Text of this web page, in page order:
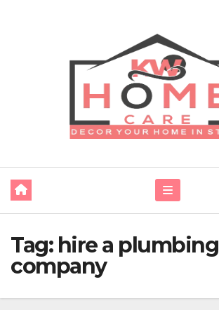
Tag: hire a plumbing
company